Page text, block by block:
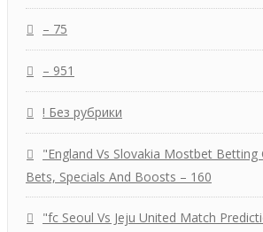
– 75
– 951
! Без рубрики
"England Vs Slovakia Mostbet Betting
Bets, Specials And Boosts – 160
"fc Seoul Vs Jeju United Match